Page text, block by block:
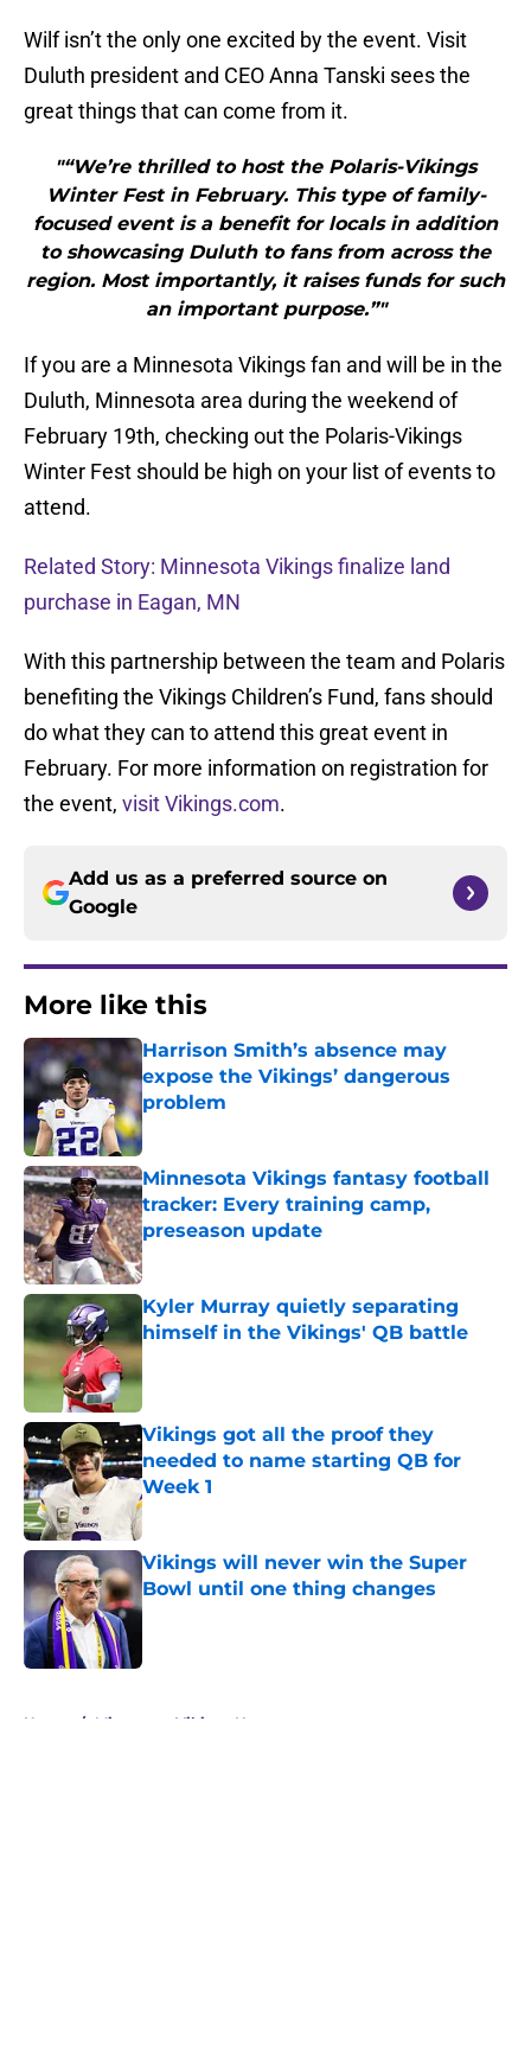
Wilf isn’t the only one excited by the event. Visit
Duluth president and CEO Anna Tanski sees the
great things that can come from it.
"“We’re thrilled to host the Polaris-Vikings
Winter Fest in February. This type of family-
focused event is a benefit for locals in addition
to showcasing Duluth to fans from across the
region. Most importantly, it raises funds for such
an important purpose.”"
If you are a Minnesota Vikings fan and will be in the
Duluth, Minnesota area during the weekend of
February 19th, checking out the Polaris-Vikings
Winter Fest should be high on your list of events to
attend.
Related Story: Minnesota Vikings finalize land
purchase in Eagan, MN
With this partnership between the team and Polaris
benefiting the Vikings Children’s Fund, fans should
do what they can to attend this great event in
February. For more information on registration for
the event, visit Vikings.com.
Add us as a preferred source on
Google
More like this
Harrison Smith’s absence may
expose the Vikings’ dangerous
problem
Published by on Invalid Date
Minnesota Vikings fantasy football
tracker: Every training camp,
preseason update
Published by on Invalid Date
Kyler Murray quietly separating
himself in the Vikings' QB battle
Vikings got all the proof they
needed to name starting QB for
Week 1
Published by on Invalid Date
Vikings will never win the Super
Bowl until one thing changes
Published by on Invalid Date
Home / Minnesota Vikings News